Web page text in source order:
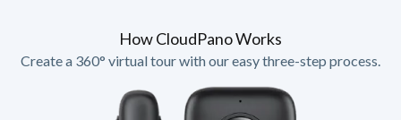
How CloudPano Works
Create a 360° virtual tour with our easy three-step process.